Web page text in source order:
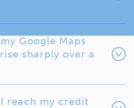
Google Maps
sharply over a
reach my credit